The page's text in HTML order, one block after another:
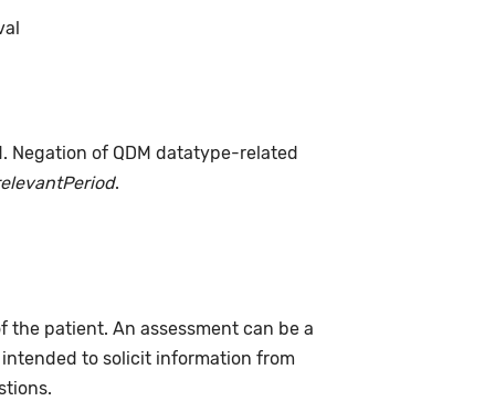
of QDM datatype-related
.
patient. An assessment can be a
to solicit information from